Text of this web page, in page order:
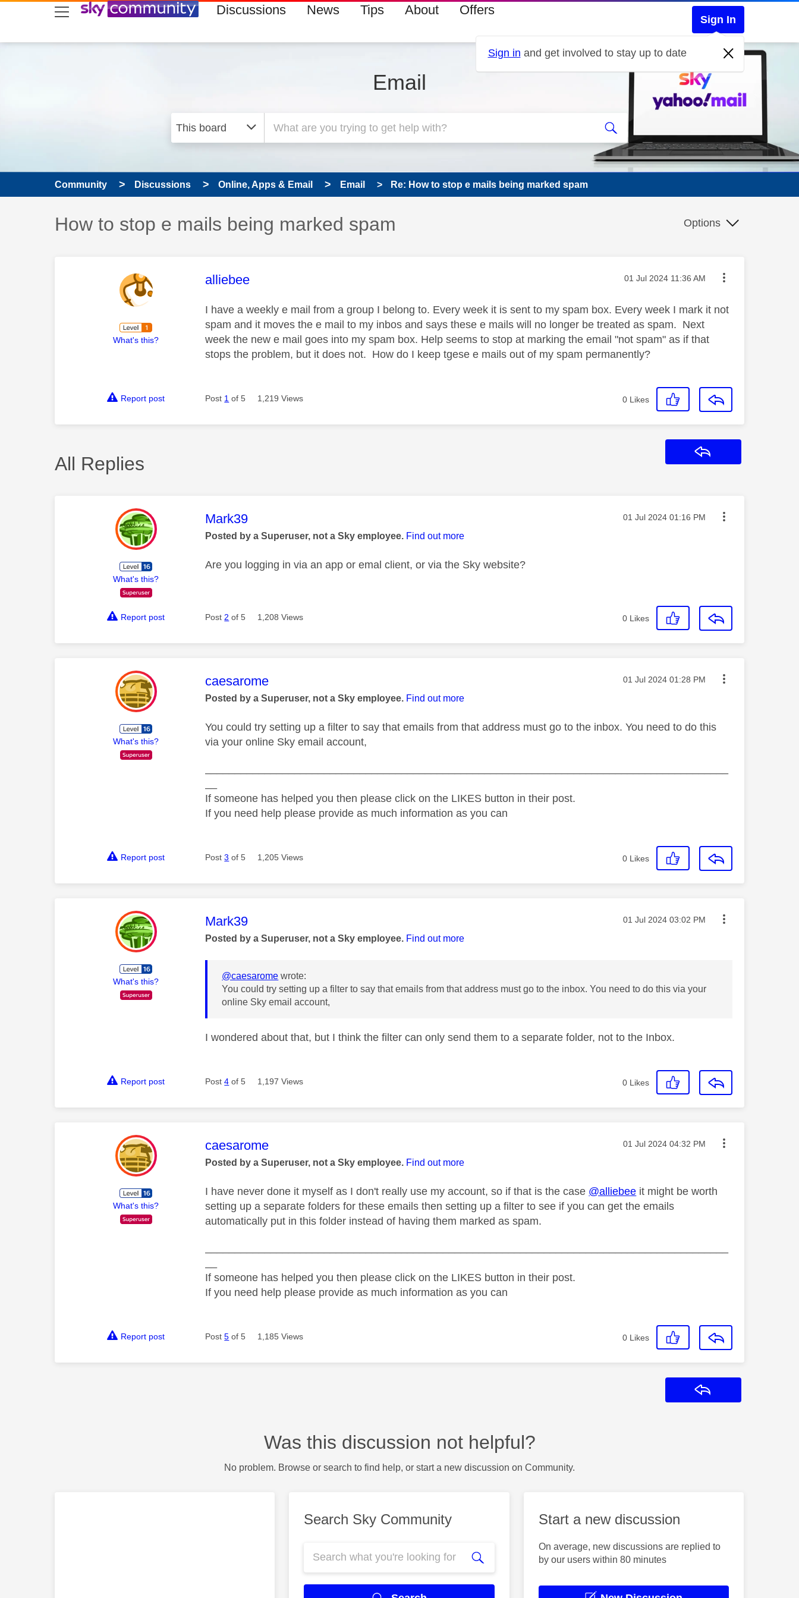
skip to search
skip to content
skip to footer Discussions News Tips About Offers
Sign In
Sign in and get involved to stay up to date
Email
Community Discussions Online, Apps & Email Email Re: How to stop e mails being marked spam
Discussion topic:
How to stop e mails being marked spam Options
What's this?
This message was authored by:
alliebee Message posted on
‎01 Jul 2024 11:36 AM
I have a weekly e mail from a group I belong to. Every week it is sent to my spam box. Every week I mark it not
spam and it moves the e mail to my inbos and says these e mails will no longer be treated as spam. Next
week the new e mail goes into my spam box. Help seems to stop at marking the email "not spam" as if that
stops the problem, but it does not. How do I keep tgese e mails out of my spam permanently?
Report post Post 1 of 5 1,219 Views 0 Likes
All Replies
What's this?
This message was authored by:
Mark39 Message posted on
‎01 Jul 2024 01:16 PM
Posted by a Superuser, not a Sky employee. Find out more
Are you logging in via an app or emal client, or via the Sky website?
Report post Post 2 of 5 1,208 Views 0 Likes
What's this?
This message was authored by:
caesarome Message posted on
‎01 Jul 2024 01:28 PM
Posted by a Superuser, not a Sky employee. Find out more
You could try setting up a filter to say that emails from that address must go to the inbox. You need to do this
via your online Sky email account,
If someone has helped you then please click on the LIKES button in their post.
If you need help please provide as much information as you can
Report post Post3 of 5 1,205 Views 0 Likes
What's this?
This message was authored by:
Mark39 Message posted on
‎01 Jul 2024 03:02 PM
Posted by a Superuser, not a Sky employee. Find out more
@caesarome wrote:
You could try setting up a filter to say that emails from that address must go to the inbox. You need to do this via your
online Sky email account,
I wondered about that, but I think the filter can only send them to a separate folder, not to the Inbox.
Report post Post4 of 5 1,197 Views 0 Likes
What's this?
This message was authored by:
caesarome Message posted on
‎01 Jul 2024 04:32 PM
Posted by a Superuser, not a Sky employee. Find out more
I have never done it myself as I don't really use my account, so if that is the case @alliebee it might be worth
setting up a separate folders for these emails then setting up a filter to see if you can get the emails
automatically put in this folder instead of having them marked as spam.
If someone has helped you then please click on the LIKES button in their post.
If you need help please provide as much information as you can
Report post Post5 of 5 1,185 Views 0 Likes
Was this discussion not helpful?
No problem. Browse or search to find help, or start a new discussion on Community.
Search Sky Community Start a new discussion
On average, new discussions are replied to
by our users within 80 minutes